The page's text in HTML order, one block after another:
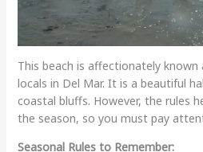
This beach is affectionately known
locals in Del Mar. It is a beautiful
coastal bluffs. However, the rules
the season, so you must pay
Seasonal Rules to Remember: